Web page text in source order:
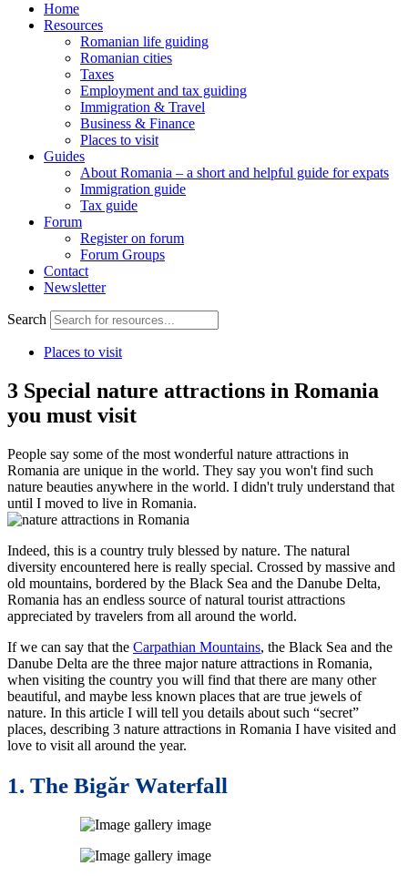
Home
Resources
Romanian life guiding
Romanian cities
Taxes
Employment and tax guiding
Immigration & Travel
Business & Finance
Places to visit
Guides
About Romania – a short and helpful guide for expats
Immigration guide
Tax guide
Forum
Register on forum
Forum Groups
Contact
Newsletter
Search
Places to visit
3 Special nature attractions in Romania
you must visit
People say some of the most wonderful nature attractions in
Romania are unique in the world. They say you won't find such
nature beauties anywhere in the world. I didn't truly understand that
until I moved to live in Romania.
Indeed, this is a country truly blessed by nature. The natural
diversity encountered here is really special. Crossed by massive and
old mountains, bordered by the Black Sea and the Danube Delta,
Romania has an endless source of natural tourist attractions
appreciated by travelers from all around the world.
If we can say that the Carpathian Mountains, the Black Sea and the
Danube Delta are the three major nature attractions in Romania,
when visiting the country you will find that there are many other
beautiful, and maybe less known places that are true jewels of
nature. In this article I will tell you details about such “secret”
places, describing 3 nature attractions in Romania I have visited and
love to visit all around the year.
1. The Bigăr Waterfall